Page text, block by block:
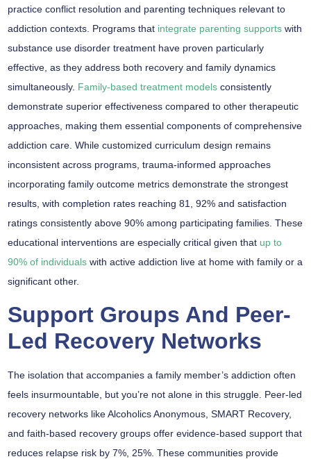
practice conflict resolution and parenting techniques relevant to
addiction contexts. Programs that integrate parenting supports with
substance use disorder treatment have proven particularly
effective, as they address both recovery and family dynamics
simultaneously. Family-based treatment models consistently
demonstrate superior effectiveness compared to other therapeutic
approaches, making them essential components of comprehensive
addiction care. While customized curriculum design remains
inconsistent across programs, trauma-informed approaches
incorporating family outcome metrics demonstrate the strongest
results, with completion rates reaching 81, 92% and satisfaction
ratings consistently above 90% among participating families. These
educational interventions are especially critical given that up to
90% of individuals with active addiction live at home with family or a
significant other.
Support Groups And Peer-
Led Recovery Networks
The isolation that accompanies a family member’s addiction often
feels insurmountable, but you’re not alone in this struggle. Peer-led
recovery networks like Alcoholics Anonymous, SMART Recovery,
and faith-based recovery groups offer evidence-based support that
reduces relapse risk by 7%, 25%. These communities provide